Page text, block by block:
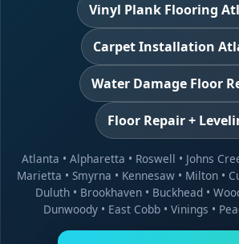
Vinyl Plank Flooring
Carpet Installation
Water Damage Floor
Floor Repair +
Atlanta • Alpharetta • Roswell • Johns
Marietta • Smyrna • Kennesaw• Milton•
Duluth• Brookhaven• Buckhead•
Dunwoody• East Cobb• Vinings •